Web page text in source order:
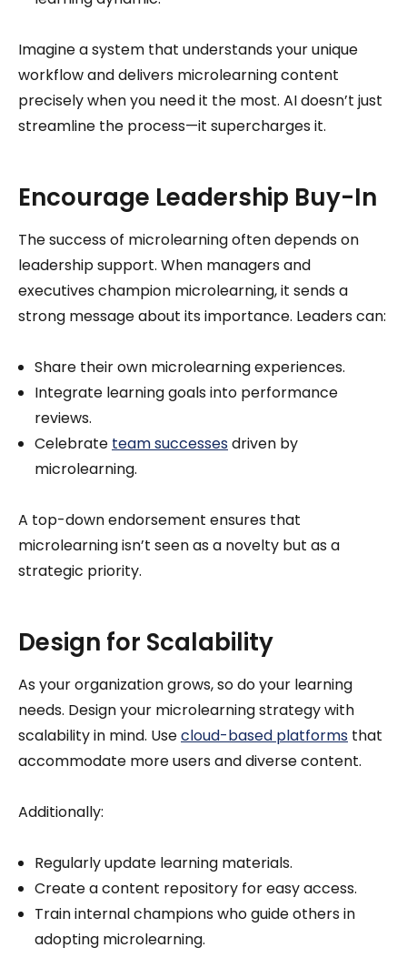
Imagine a system that understands your unique
workflow and delivers microlearning content
precisely when you need it the most. AI doesn’t just
streamline the process—it supercharges it.
Encourage Leadership Buy-In
The success of microlearning often depends on
leadership support. When managers and
executives champion microlearning, it sends a
strong message about its importance. Leaders can:
Share their own microlearning experiences.
Integrate learning goals into performance
reviews.
Celebrate team successesdriven by
microlearning.
A top-down endorsement ensures that
microlearning isn’t seen as a novelty but as a
strategic priority.
Design for Scalability
As your organization grows, so do your learning
needs. Design your microlearning strategy with
scalability in mind. Usecloud-based platforms that
accommodate more users and diverse content.
Additionally:
Regularly update learning materials.
Create a content repository for easy access.
Train internal champions who guide others in
adopting microlearning.